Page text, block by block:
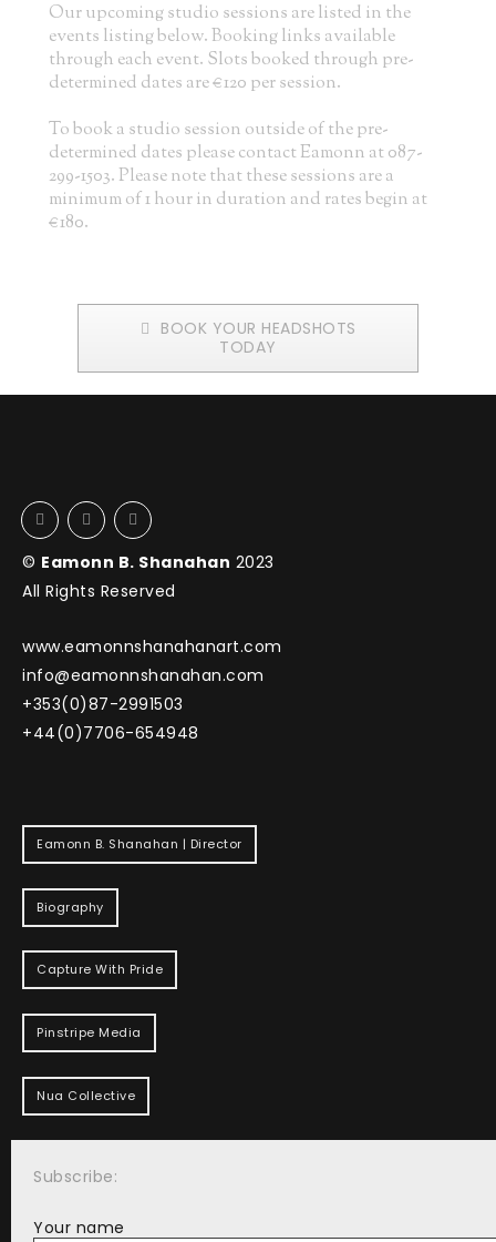
Our upcoming studio sessions are listed in the
events listing below. Booking links available
through each event. Slots booked through pre-
determined dates are €120 per session.
To book a studio session outside of the pre-
determined dates please contact Eamonn at 087-
299-1503. Please note that these sessions are a
minimum of 1 hour in duration and rates begin at
€180.
BOOK YOUR HEADSHOTS
TODAY
© Eamonn B. Shanahan 2023
All Rights Reserved
www.eamonnshanahanart.com
info@eamonnshanahan.com
+353(0)87-2991503
+44(0)7706-654948
Eamonn B. Shanahan | Director
Biography
Capture With Pride
Pinstripe Media
Nua Collective
Subscribe:
Your name